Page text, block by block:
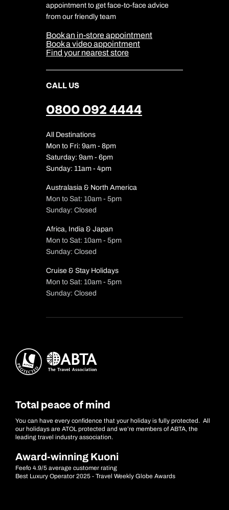
Travel Safety
Cookie Management
Cookie & Privacy Policy
Sitemap
Our Partners
appointment to get face-to-face advice
from our friendly team
Book an in-store appointment
Book a video appointment
Find your nearest store
CALL US
0800 092 4444
All Destinations
Mon to Fri: 9am - 8pm
Saturday: 9am - 6pm
Sunday: 11am - 4pm
Australasia & North America
Mon to Sat: 10am - 5pm
Sunday: Closed
Africa, India & Japan
Mon to Sat: 10am - 5pm
Sunday: Closed
Cruise & Stay Holidays
Mon to Sat: 10am - 5pm
Sunday: Closed
Total peace of mind
You can have every confidence that your holiday is fully protected. All
our holidays are ATOL protected and we’re members of ABTA, the
leading travel industry association.
Award-winning Kuoni
Feefo 4.9/5 average customer rating
Best Luxury Operator 2025 - Travel Weekly Globe Awards